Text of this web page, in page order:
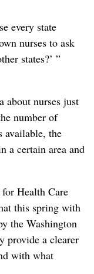
every state
nurses to ask
states?’ ”
about nurses just
number of
available, the
a certain area and
Health Care
this spring with
the Washington
provide a clearer
with what